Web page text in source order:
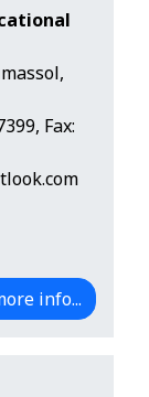
, Fax:
info...